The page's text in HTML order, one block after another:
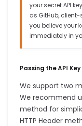
your secret API
as GitHub,
you believe your
immediately in
Passing the API Key
We support two
We recommend
method for
HTTP Header